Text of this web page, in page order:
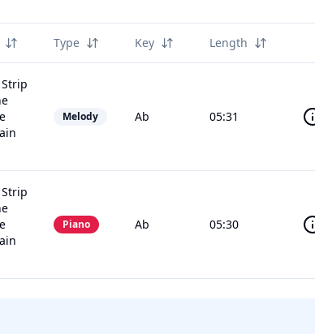
Type Key Length
Melody Ab 05:31
Piano Ab 05:30